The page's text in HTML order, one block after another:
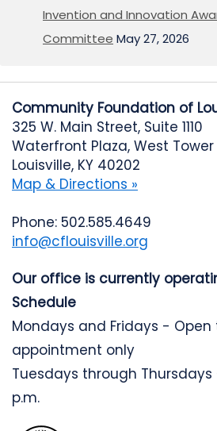
Invention and Innovation
Committee May 27, 2026
Community Foundation of
325 W. Main Street, Suite 1110
Waterfront Plaza, West Tower
Louisville, KY 40202
Map & Directions »
Phone: 502.585.4649
info@cflouisville.org
Our office is currently
Schedule
Mondays and Fridays - Open
appointment only
Tuesdays through Thursdays
p.m.